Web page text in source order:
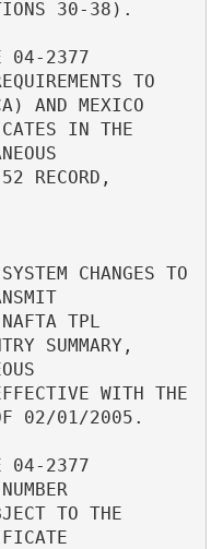
30-38).
04-2377
TO
AND MEXICO
IN THE
RECORD,
CHANGES TO
TRANSMIT
TPL
SUMMARY,
WITH THE
OF 02/01/2005.
04-2377
TO THE